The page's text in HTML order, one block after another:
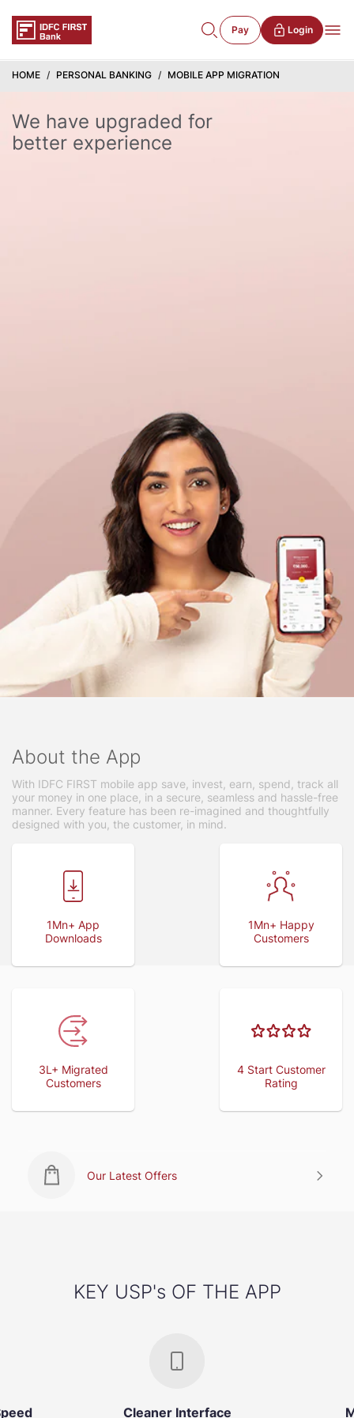
Pay Login
HOME PERSONAL BANKING MOBILE APP MIGRATION
We have upgraded for
better experience
About the App
With IDFC FIRST mobile app save, invest, earn, spend, track all
your money in one place, in a secure, seamless and hassle-free
manner. Every feature has been re-imagined and thoughtfully
designed with you, the customer, in mind.
1Mn+ App
Downloads
1Mn+ Happy
Customers
3L+ Migrated
Customers
4 Start Customer
Rating
Our Latest Offers
KEY USP's OF THE APP
Cleaner Interface